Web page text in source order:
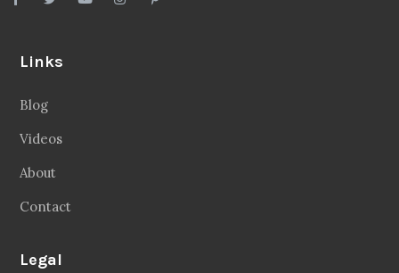
Links
Blog
Videos
About
Contact
Legal